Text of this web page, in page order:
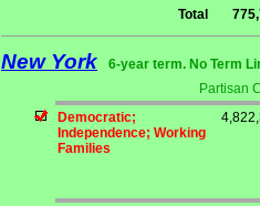
Total
New York
6-year term. No Term
Partisan
Democratic;
Independence; Working
Families